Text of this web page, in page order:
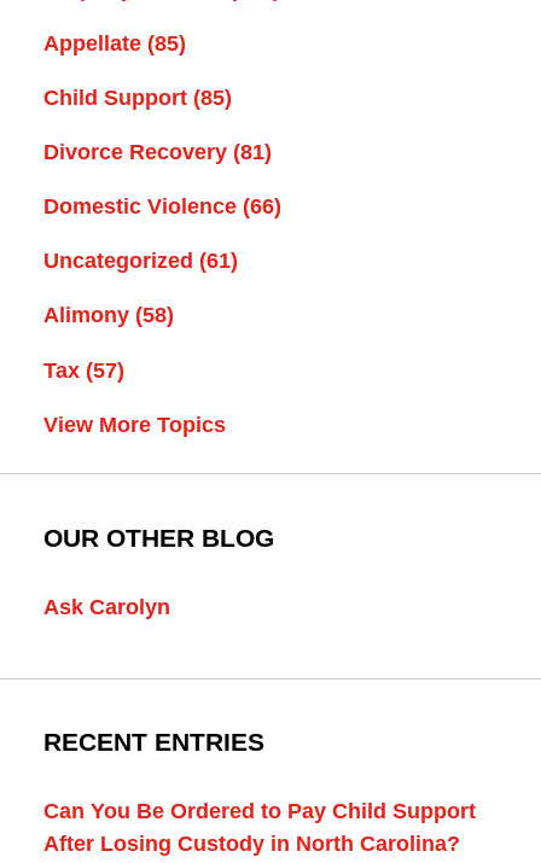
Appellate (85)
Child Support (85)
Divorce Recovery (81)
Domestic Violence (66)
Uncategorized (61)
Alimony (58)
Tax (57)
View More Topics
OUR OTHER BLOG
Ask Carolyn
RECENT ENTRIES
Can You Be Ordered to Pay Child Support
After Losing Custody in North Carolina?